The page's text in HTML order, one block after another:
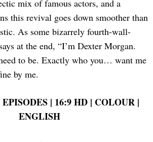
mix of famous actors, and a
this revival goes down smoother than
As some bizarrely fourth-wall-
at the end, “I’m Dexter Morgan.
to be. Exactly who you… want me
by me.
EPISODES | 16:9 HD | COLOUR |
ENGLISH